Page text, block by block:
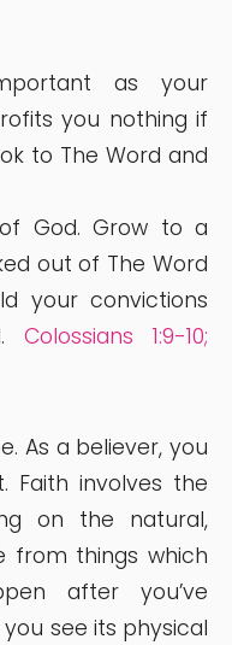
as your
you nothing if
to The Word and
God. Grow to a
out of The Word
your convictions
Colossians 1:9-10;
As a believer, you
Faith involves the
on the natural,
from things which
after you’ve
see its physical